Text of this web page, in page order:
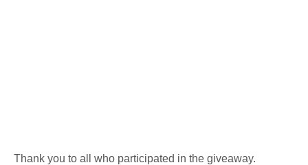
Thank you to all who participated in the giveaway.